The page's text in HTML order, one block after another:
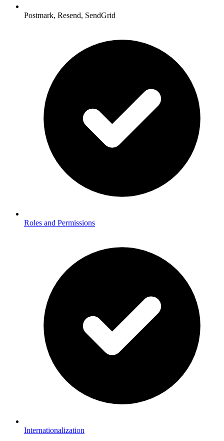
Postmark, Resend, SendGrid
Roles and Permissions
Internationalization